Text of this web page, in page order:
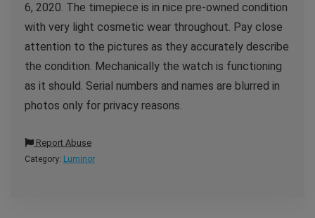
6, 2020. The timepiece is in nice pre-owned condition
with very light cosmetic wear throughout. Pay close
attention to the pictures as they accurately describe
the condition. Mechanically the watch is functioning
as it should. Serial numbers and names are blurred in
photos only for privacy reasons.
Report Abuse
Category: Luminor